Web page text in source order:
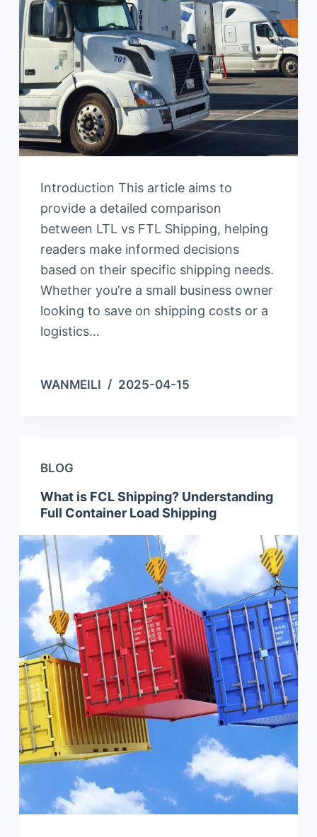
Introduction This article aims to
provide a detailed comparison
between LTL vs FTL Shipping, helping
readers make informed decisions
based on their specific shipping needs.
Whether you’re a small business owner
looking to save on shipping costs or a
logistics…
WANMEILI 2025-04-15
BLOG
What is FCL Shipping? Understanding
Full Container Load Shipping